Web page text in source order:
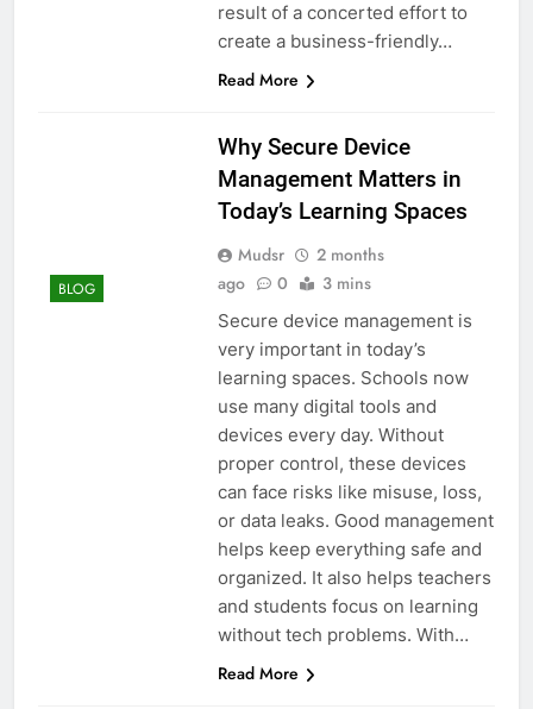
result of a concerted effort to
create a business-friendly…
Read More
BLOG
Why Secure Device
Management Matters in
Today’s Learning Spaces
Mudsr
2 months
ago
0 3 mins
Secure device management is
very important in today’s
learning spaces. Schools now
use many digital tools and
devices every day. Without
proper control, these devices
can face risks like misuse, loss,
or data leaks. Good management
helps keep everything safe and
organized. It also helps teachers
and students focus on learning
without tech problems. With…
Read More